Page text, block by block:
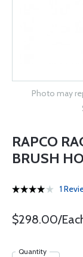
Photo may
RAPCO
BRUSH
1
$298.00/
Quantity